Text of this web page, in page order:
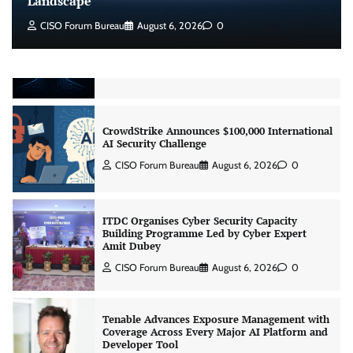
CISO Forum Bureau August 6, 2026 0
Real AI Infrastructure Test
CrowdStrike Announces $100,000 International
AI Security Challenge
CISO Forum Bureau August 6, 2026 0
ITDC Organises Cyber Security Capacity
Building Programme Led by Cyber Expert
Amit Dubey
CISO Forum Bureau August 6, 2026 0
Tenable Advances Exposure Management with
Coverage Across Every Major AI Platform and
Developer Tool